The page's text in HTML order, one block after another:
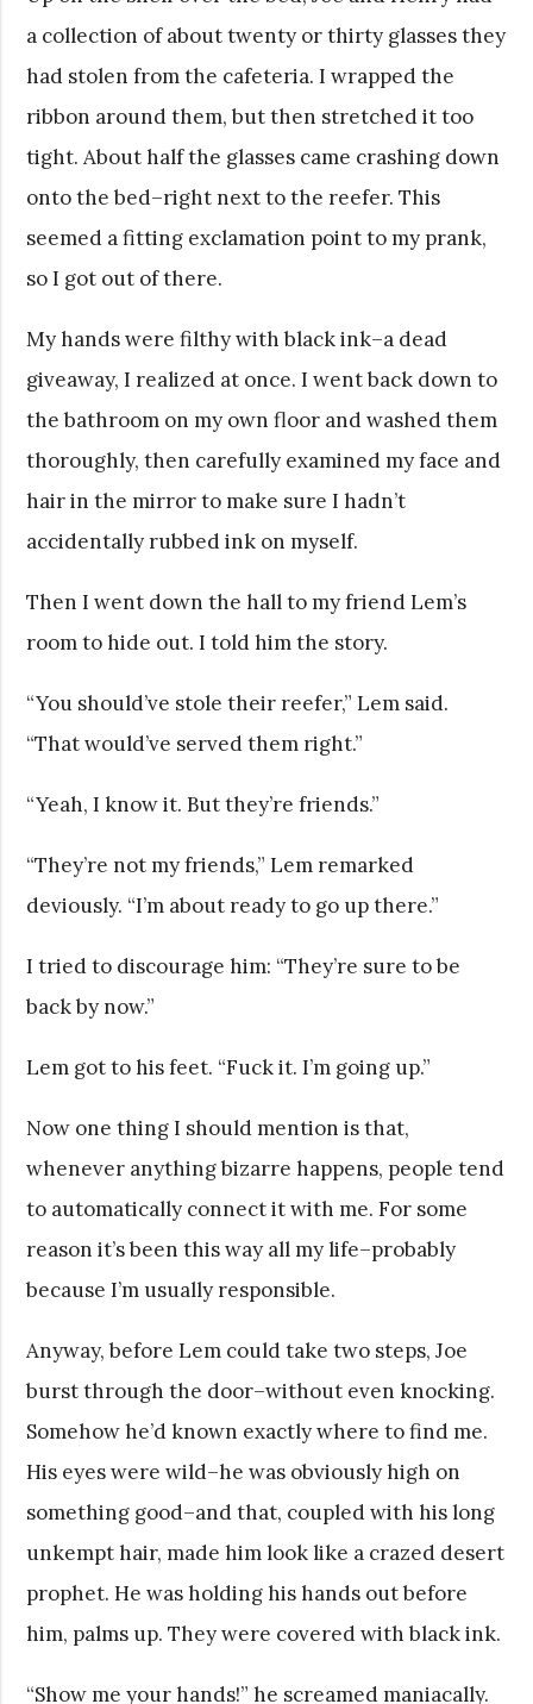
a collection of about twenty or thirty glasses they
had stolen from the cafeteria. I wrapped the
ribbon around them, but then stretched it too
tight. About half the glasses came crashing down
onto the bed–right next to the reefer. This
seemed a fitting exclamation point to my prank,
so I got out of there.
My hands were filthy with black ink–a dead
giveaway, I realized at once. I went back down to
the bathroom on my own floor and washed them
thoroughly, then carefully examined my face and
hair in the mirror to make sure I hadn’t
accidentally rubbed ink on myself.
Then I went down the hall to my friend Lem’s
room to hide out. I told him the story.
“You should’ve stole their reefer,” Lem said.
“That would’ve served them right.”
“Yeah, I know it. But they’re friends.”
“They’re not my friends,” Lem remarked
deviously. “I’m about ready to go up there.”
I tried to discourage him: “They’re sure to be
back by now.”
Lem got to his feet. “Fuck it. I’m going up.”
Now one thing I should mention is that,
whenever anything bizarre happens, people tend
to automatically connect it with me. For some
reason it’s been this way all my life–probably
because I’m usually responsible.
Anyway, before Lem could take two steps, Joe
burst through the door–without even knocking.
Somehow he’d known exactly where to find me.
His eyes were wild–he was obviously high on
something good–and that, coupled with his long
unkempt hair, made him look like a crazed desert
prophet. He was holding his hands out before
him, palms up. They were covered with black ink.
“Show me your hands!” he screamed maniacally.